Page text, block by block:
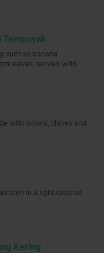
Tempoyak
such as banana
leaves, served with
with onions, chives and
in a light coconut
Kering